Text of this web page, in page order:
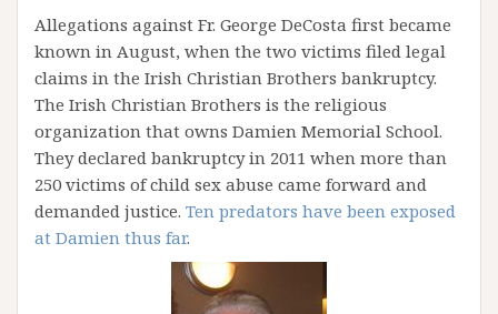
Allegations against Fr. George DeCosta first became
known in August, when the two victims filed legal
claims in the Irish Christian Brothers bankruptcy.
The Irish Christian Brothers is the religious
organization that owns Damien Memorial School.
They declared bankruptcy in 2011 when more than
250 victims of child sex abuse came forward and
demanded justice. Ten predators have been exposed
at Damien thus far.